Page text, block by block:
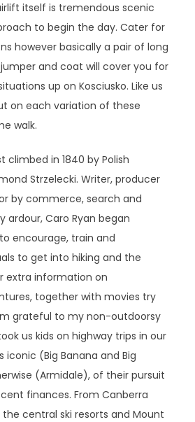
itself is tremendous scenic
to begin the day. Cater for
however basically a pair of long
and coat will cover you for
up on Kosciusko. Like us
on each variation of these
walk.
climbed in 1840 by Polish
Strzelecki. Writer, producer
by commerce, search and
ardour, Caro Ryan began
encourage, train and
to get into hiking and the
extra information on
together with movies try
grateful to my non-outdoorsy
us kids on highway trips in our
iconic (Big Banana and Big
(Armidale), of their pursuit
finances. From Canberra
central ski resorts and Mount